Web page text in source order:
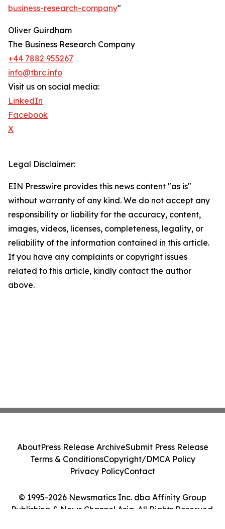
business-research-company"
Oliver Guirdham
The Business Research Company
+44 7882 955267
info@tbrc.info
Visit us on social media:
LinkedIn
Facebook
X
Legal Disclaimer:
EIN Presswire provides this news content "as is"
without warranty of any kind. We do not accept any
responsibility or liability for the accuracy, content,
images, videos, licenses, completeness, legality, or
reliability of the information contained in this article.
If you have any complaints or copyright issues
related to this article, kindly contact the author
above.
© 1995-2026 Newsmatics Inc. dba Affinity Group
Publishing & News Channel Asia. All Rights Reserved.
AboutPress Release ArchiveSubmit Press Release
Terms & ConditionsCopyright/DMCA Policy
Privacy PolicyContact